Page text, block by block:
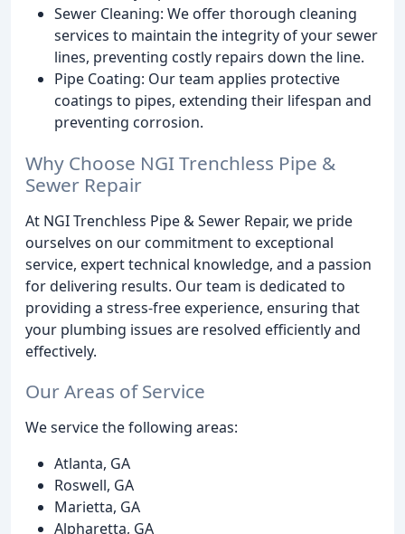
Sewer Cleaning: We offer thorough cleaning
services to maintain the integrity of your sewer
lines, preventing costly repairs down the line.
Pipe Coating: Our team applies protective
coatings to pipes, extending their lifespan and
preventing corrosion.
Why Choose NGI Trenchless Pipe &
Sewer Repair
At NGI Trenchless Pipe & Sewer Repair, we pride
ourselves on our commitment to exceptional
service, expert technical knowledge, and a passion
for delivering results. Our team is dedicated to
providing a stress-free experience, ensuring that
your plumbing issues are resolved efficiently and
effectively.
Our Areas of Service
We service the following areas:
Atlanta, GA
Roswell, GA
Marietta, GA
Alpharetta, GA